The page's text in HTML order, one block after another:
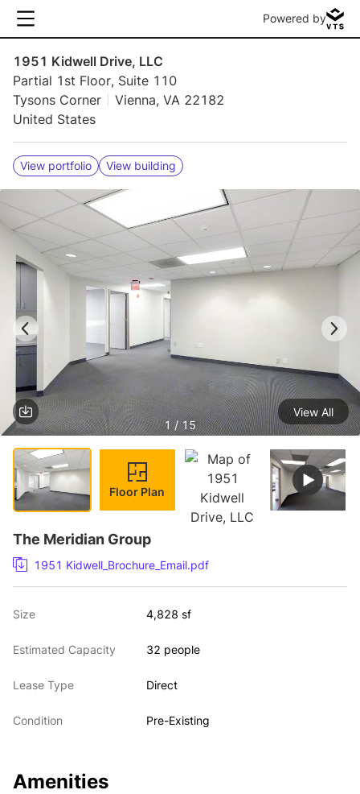
Powered by
1951 Kidwell Drive, LLC
Partial 1st Floor, Suite 110
Tysons Corner
Vienna, VA 22182
United States
View portfolio View building
1 / 15
View All
Floor Plan
The Meridian Group
1951 Kidwell_Brochure_Email.pdf
Size 4,828 sf
Estimated Capacity 32 people
Lease Type Direct
Condition Pre-Existing
Amenities